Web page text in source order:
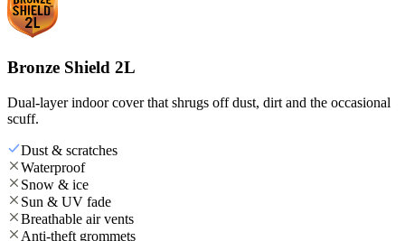
Bronze Shield 2L
Dual-layer indoor cover that shrugs off dust, dirt and the occasional
scuff.
Dust & scratches
Waterproof
Snow & ice
Sun & UV fade
Breathable air vents
Anti-theft grommets